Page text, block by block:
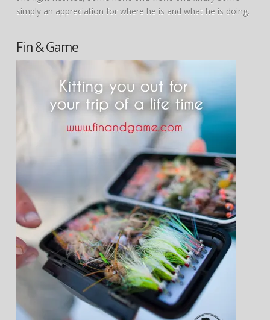
simply an appreciation for where he is and what he is doing.
Fin & Game